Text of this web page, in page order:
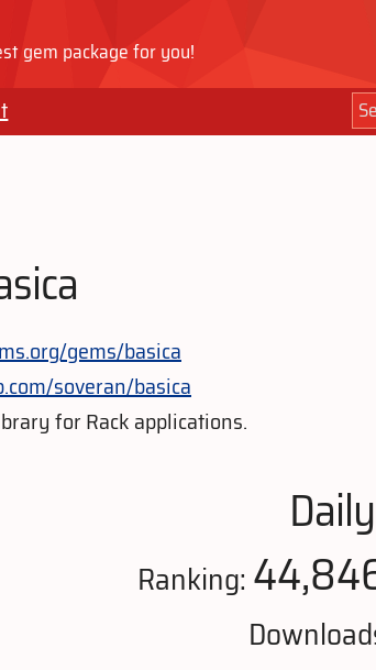
gem package for you!
gems/basica
soveran/basica
for Rack applications.
Daily
Ranking: